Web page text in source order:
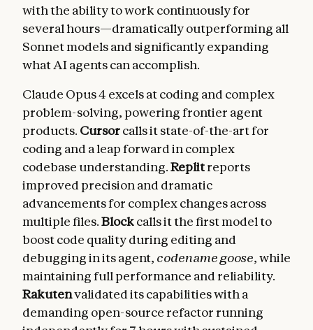
with the ability to work continuously for
several hours—dramatically outperforming all
Sonnet models and significantly expanding
what AI agents can accomplish.
Claude Opus 4 excels at coding and complex
problem-solving, powering frontier agent
products. Cursorcalls it state-of-the-art for
coding and a leap forward in complex
codebase understanding.Replitreports
improved precision and dramatic
advancements for complex changes across
multiple files.Blockcalls it the first model to
boost code quality during editing and
debugging in its agent, codename goose, while
maintaining full performance and reliability.
Rakutenvalidated its capabilities with a
demanding open-source refactor running